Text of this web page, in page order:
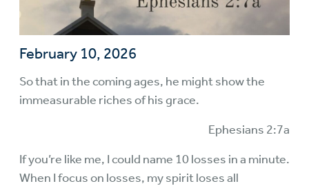
February 10, 2026
So that in the coming ages, he might show the
immeasurable riches of his grace.
Ephesians 2:7a
If you’re like me, I could name 10 losses in a minute.
When I focus on losses, my spirit loses all